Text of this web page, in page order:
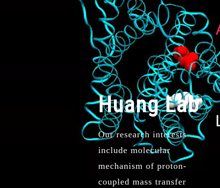
Huang Lab
Our research interests
include molecular
mechanism of proton-
coupled mass transfer